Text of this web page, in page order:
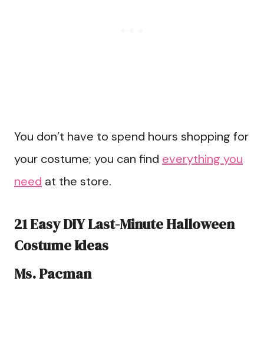
You don’t have to spend hours shopping for
your costume; you can find everything you
need at the store.
21 Easy DIY Last-Minute Halloween
Costume Ideas
Ms. Pacman